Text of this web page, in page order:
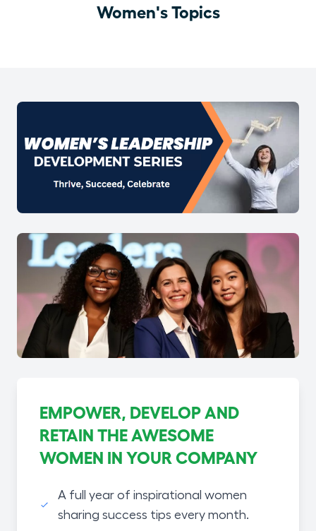
Women's Topics
EMPOWER, DEVELOP AND
RETAIN THE AWESOME
WOMEN IN YOUR COMPANY
A full year of inspirational women
sharing success tips every month.